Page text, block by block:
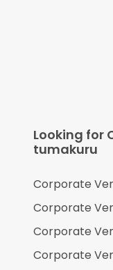
Looking for
tumakuru
Corporate
Corporate
Corporate
Corporate